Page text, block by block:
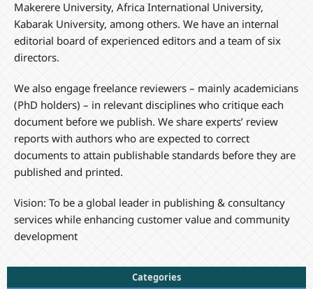
Makerere University, Africa International University,
Kabarak University, among others. We have an internal
editorial board of experienced editors and a team of six
directors.
We also engage freelance reviewers – mainly academicians
(PhD holders) – in relevant disciplines who critique each
document before we publish. We share experts’ review
reports with authors who are expected to correct
documents to attain publishable standards before they are
published and printed.
Vision: To be a global leader in publishing & consultancy
services while enhancing customer value and community
development
Categories